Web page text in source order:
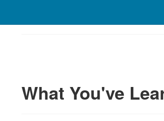
What You've